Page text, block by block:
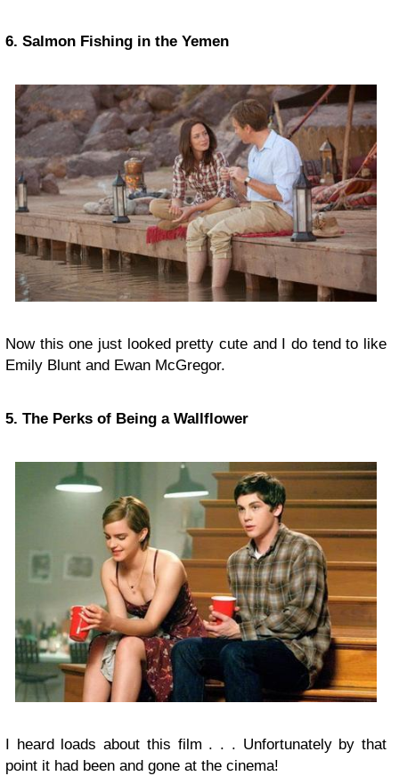
6. Salmon Fishing in the Yemen
Now this one just looked pretty cute and I do tend to like
Emily Blunt and Ewan McGregor.
5. The Perks of Being a Wallflower
I heard loads about this film . . . Unfortunately by that
point it had been and gone at the cinema!